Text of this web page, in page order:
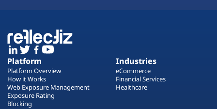
Platform
Platform Overview
How it Works
Web Exposure Management
Exposure Rating
Blocking
Industries
eCommerce
Financial Services
Healthcare